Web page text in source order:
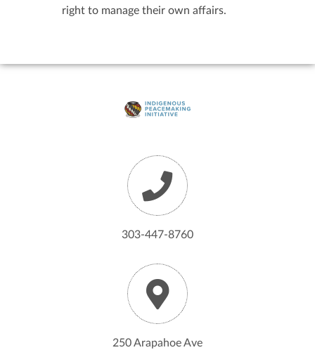
right to manage their own affairs.
303-447-8760
250 Arapahoe Ave